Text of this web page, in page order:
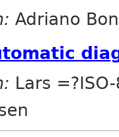
Adriano
Lars